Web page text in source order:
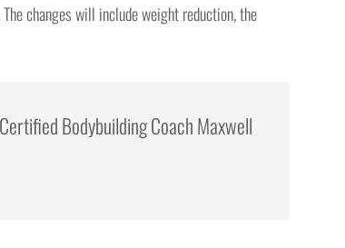
changes will include weight reduction, the
Bodybuilding Coach Maxwell